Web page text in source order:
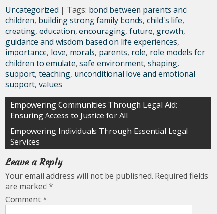
Uncategorized | Tags: bond between parents and
children, building strong family bonds,child's life,
creating,education,encouraging,future, growth,
guidance and wisdom based on life experiences,
importance, love, morals, parents, role, role models for
children to emulate,safe environment,shaping,
support,teaching, unconditional love and emotional
support,values
Post
navigation
Empowering Communities Through Legal Aid:
Ensuring Access to Justice for All
Empowering Individuals Through Essential Legal
Services
Leave a Reply
Your email address will not be published. Required fields
are marked*
Comment*